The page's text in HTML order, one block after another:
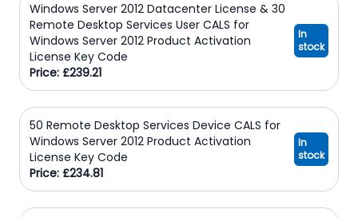
Windows Server 2012 Datacenter License & 30
Remote Desktop Services User CALS for
Windows Server 2012 Product Activation
License Key Code
Price: £239.21
In
stock
50 Remote Desktop Services Device CALS for
Windows Server 2012 Product Activation
License Key Code
Price: £234.81
In
stock